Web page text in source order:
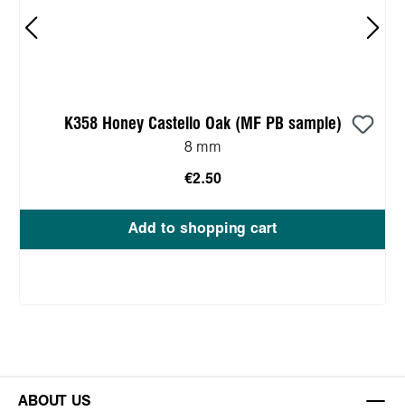
K358 Honey Castello Oak (MF PB sample)
8 mm
€2.50
Add to shopping cart
ABOUT US